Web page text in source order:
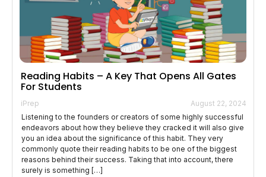
Reading Habits – A Key That Opens All Gates
For Students
iPrep
August 22, 2024
Listening to the founders or creators of some highly successful
endeavors about how they believe they cracked it will also give
you an idea about the significance of this habit. They very
commonly quote their reading habits to be one of the biggest
reasons behind their success. Taking that into account, there
surely is something […]